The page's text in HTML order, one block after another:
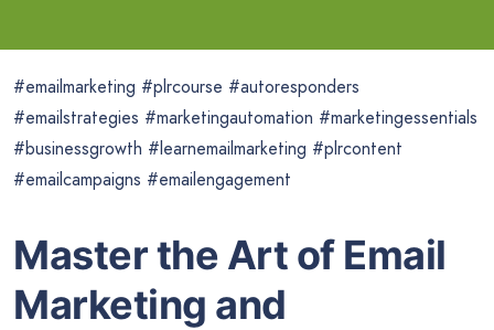
#emailmarketing #plrcourse #autoresponders
#emailstrategies #marketingautomation #marketingessentials
#businessgrowth #learnemailmarketing #plrcontent
#emailcampaigns #emailengagement
Master the Art of Email
Marketing and